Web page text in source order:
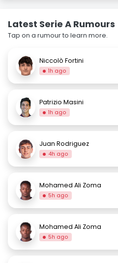
Latest Serie A Rumours
Tap on a rumour to learn more.
Niccolò Fortini
1h ago
Patrizio Masini
1h ago
Juan Rodriguez
4h ago
Mohamed Ali Zoma
5h ago
Mohamed Ali Zoma
5h ago